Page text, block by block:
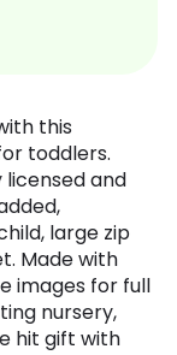
this
toddlers.
and
large zip
Made with
images for full
nursery,
hit gift with